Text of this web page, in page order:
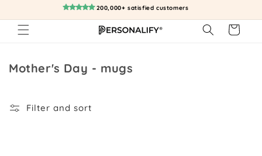
content
200,000+ satisfied customers
Cart
Collection:
Mother's Day - mugs
Filter and sort